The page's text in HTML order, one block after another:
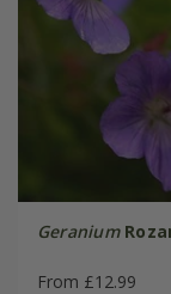
Geranium
From £12.99